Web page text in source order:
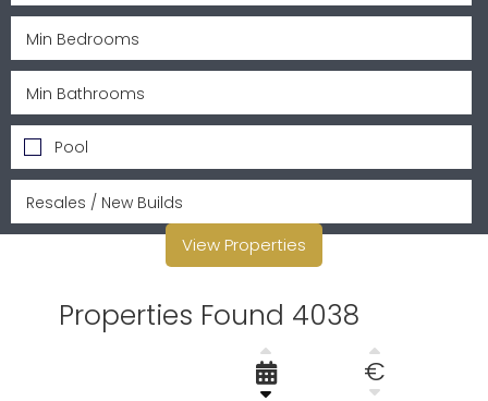
Pool
View Properties
Properties Found 4038
€